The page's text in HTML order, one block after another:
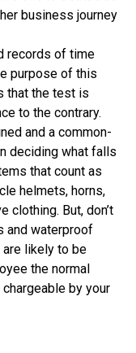
business journey
records of time
purpose of this
that the test is
to the contrary.
and a common-
deciding what falls
that count as
helmets, horns,
clothing. But, don’t
and waterproof
are likely to be
the normal
by your